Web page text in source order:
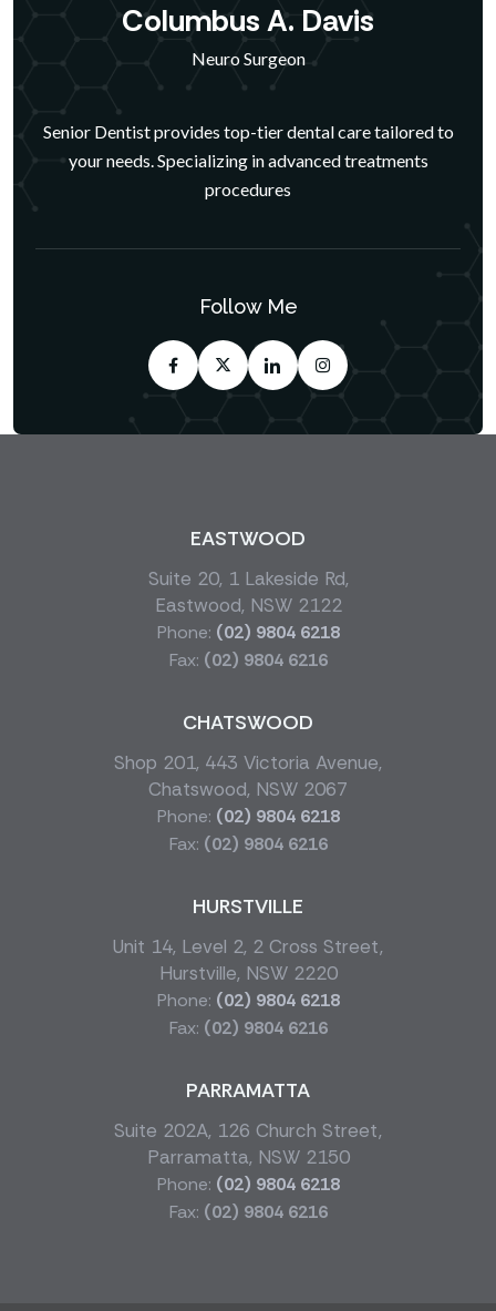
Columbus A. Davis
Neuro Surgeon
Senior Dentist provides top-tier dental care tailored to
your needs. Specializing in advanced treatments
procedures
Follow Me
EASTWOOD
Suite 20, 1 Lakeside Rd,
Eastwood, NSW 2122
Phone: (02) 9804 6218
Fax: (02) 9804 6216
CHATSWOOD
Shop 201, 443 Victoria Avenue,
Chatswood, NSW 2067
Phone: (02) 9804 6218
Fax: (02) 9804 6216
HURSTVILLE
Unit 14, Level 2, 2 Cross Street,
Hurstville, NSW 2220
Phone: (02) 9804 6218
Fax: (02) 9804 6216
PARRAMATTA
Suite 202A, 126 Church Street,
Parramatta, NSW 2150
Phone: (02) 9804 6218
Fax: (02) 9804 6216